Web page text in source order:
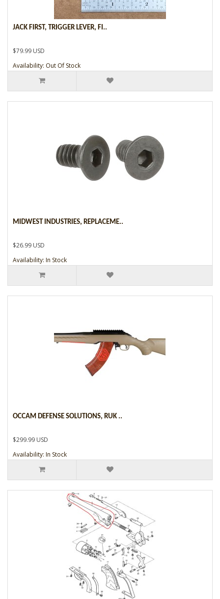
JACK FIRST, TRIGGER LEVER, FI..
$79.99 USD
Availability: Out Of Stock
MIDWEST INDUSTRIES, REPLACEME..
$26.99 USD
Availability: In Stock
OCCAM DEFENSE SOLUTIONS, RUK ..
$299.99 USD
Availability: In Stock